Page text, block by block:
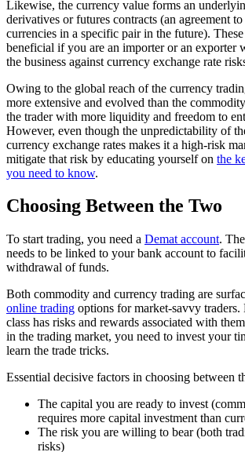
Likewise, the currency value forms an
derivatives or futures contracts (an agreement
currencies in a specific pair in the future).
beneficial if you are an importer or an exporter
the business against currency exchange rate
Owing to the global reach of the currency
more extensive and evolved than the
the trader with more liquidity and freedom to
However, even though the unpredictability of
currency exchange rates makes it a high-risk
mitigate that risk by educating yourself on the
you need to know.
Choosing Between the Two
To start trading, you need a Demat account.
needs to be linked to your bank account to
withdrawal of funds.
Both commodity and currency trading are
online trading options for market-savvy traders.
class has risks and rewards associated with
in the trading market, you need to invest your
learn the trade tricks.
Essential decisive factors in choosing between
The capital you are ready to invest
requires more capital investment than
The risk you are willing to bear (both
risks)